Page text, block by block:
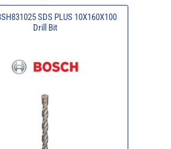
SDS PLUS 10X160X100
Drill Bit